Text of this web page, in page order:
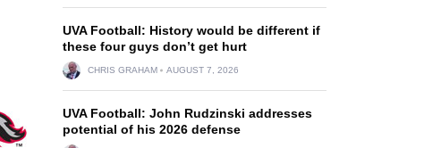
UVA Football: History would be different if
these four guys don’t get hurt
CHRIS GRAHAM AUGUST 7, 2026
UVA Football: John Rudzinski addresses
potential of his 2026 defense